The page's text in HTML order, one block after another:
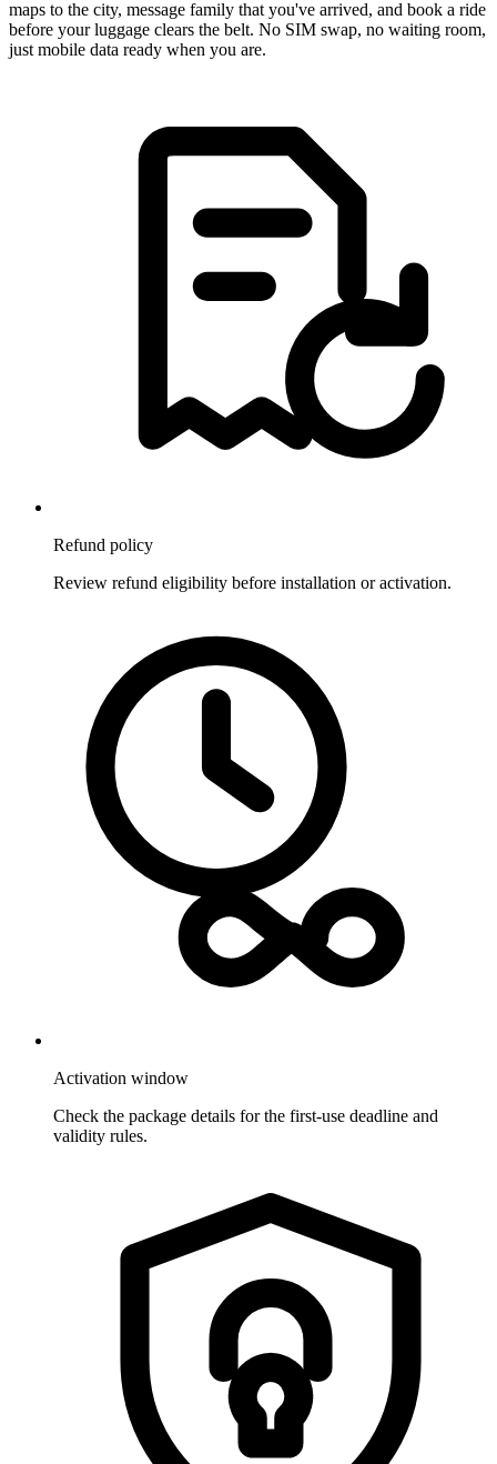
maps to the city, message family that you've arrived, and book a ride
before your luggage clears the belt. No SIM swap, no waiting room,
just mobile data ready when you are.
Refund policy
Review refund eligibility before installation or activation.
Activation window
Check the package details for the first-use deadline and
validity rules.